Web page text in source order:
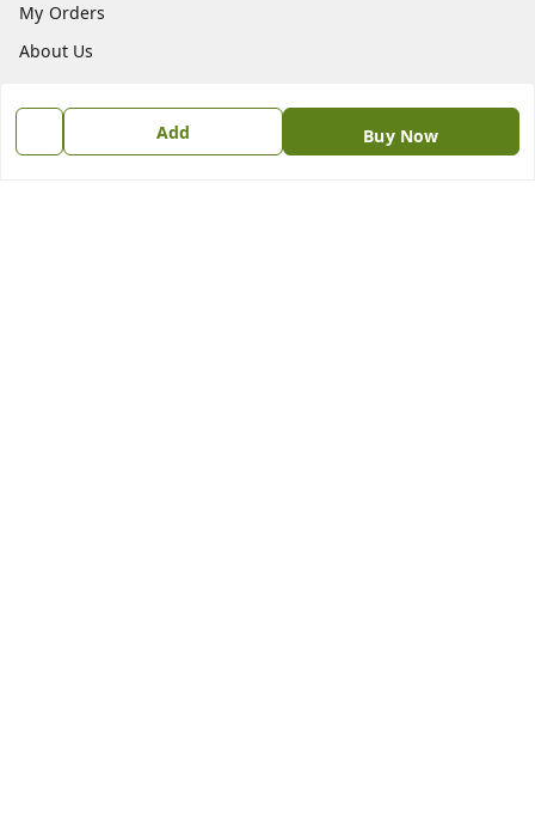
Add Buy Now
My Orders
About Us